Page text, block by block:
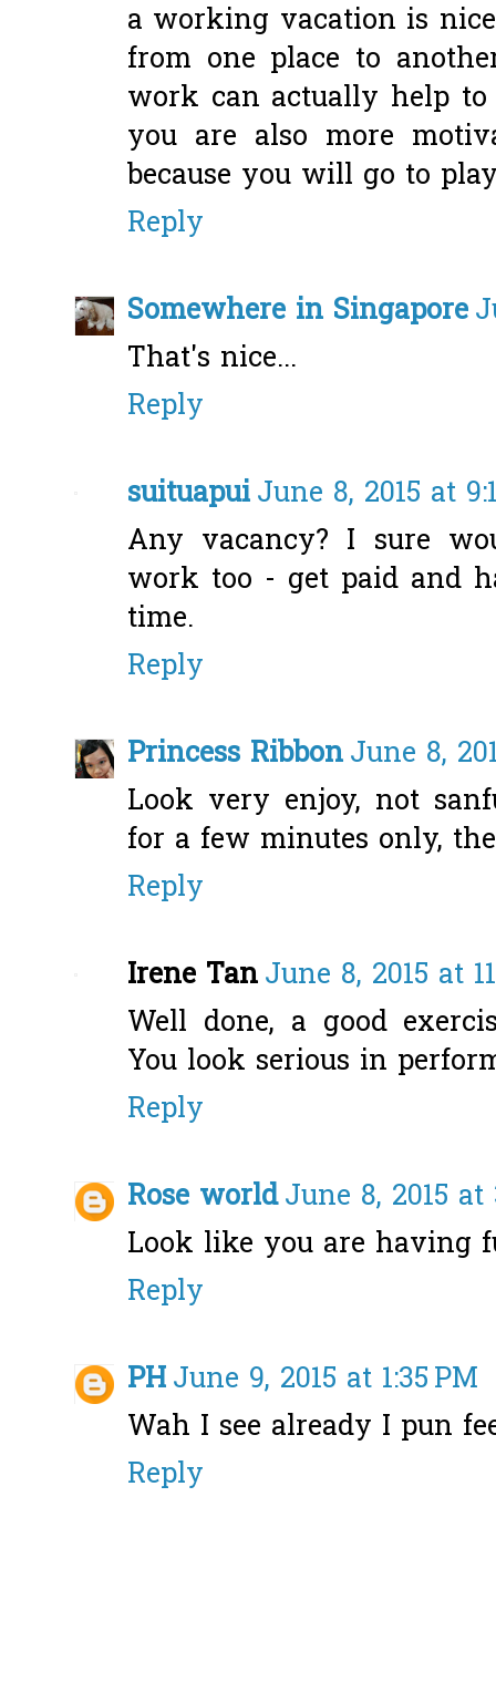
a working vacation is
from one place to
work can actually help
you are also more
because you will go to
Reply
Somewhere in Singapore
That's nice...
Reply
suituapuiJune 8, 2015 at
Any vacancy? I sure
work too - get paid and
time.
Reply
Princess RibbonJune 8,
Look very enjoy, not
for a few minutes only,
Reply
Irene TanJune 8, 2015 at
Well done, a good
You look serious in
Reply
Rose worldJune 8, 2015 at
Look like you are having
Reply
PHJune 9, 2015 at 1:35 PM
Wah I see already I pun
Reply